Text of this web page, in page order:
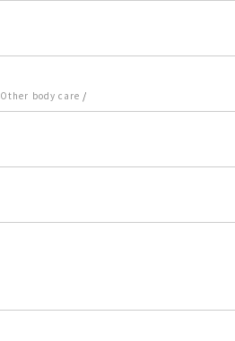
Other body care /